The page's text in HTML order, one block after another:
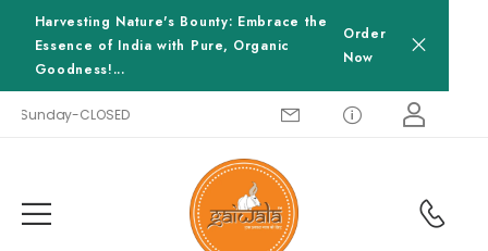
Harvesting Nature's Bounty: Embrace the
Essence of India with Pure, Organic
Goodness!...
Order
Now
CLOSED